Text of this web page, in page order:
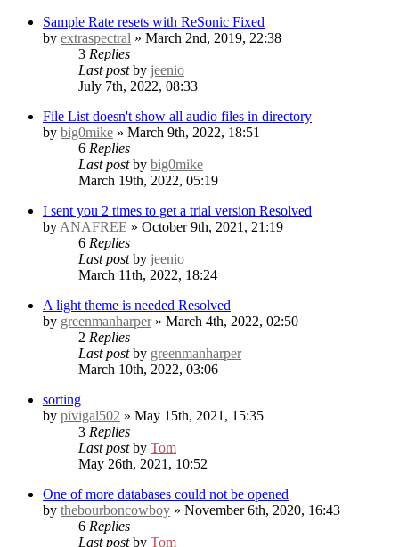
Sample Rate resets with ReSonic Fixed
by extraspectral » March 2nd, 2019, 22:38
3 Replies
Last postby jeenio
July 7th, 2022, 08:33
File List doesn't show all audio files in directory
by big0mike » March 9th, 2022, 18:51
6 Replies
Last postby big0mike
March 19th, 2022, 05:19
I sent you 2 times to get a trial version Resolved
by ANAFREE » October 9th, 2021, 21:19
6 Replies
Last postby jeenio
March 11th, 2022, 18:24
A light theme is needed Resolved
by greenmanharper» March 4th, 2022, 02:50
2 Replies
Last postby greenmanharper
March 10th, 2022, 03:06
sorting
by pivigal502 » May 15th, 2021, 15:35
3 Replies
Last postby Tom
May 26th, 2021, 10:52
One of more databases could not be opened
by thebourboncowboy » November 6th, 2020, 16:43
6 Replies
Last postby Tom